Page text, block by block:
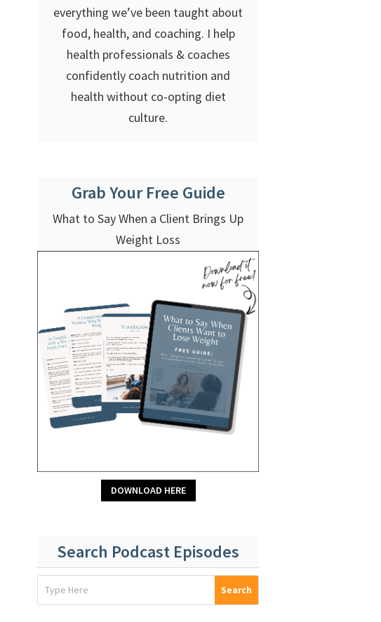
everything we’ve been taught about
food, health, and coaching. I help
health professionals & coaches
confidently coach nutrition and
health without co-opting diet
culture.
Grab Your Free Guide
What to Say When a Client Brings Up
Weight Loss
DOWNLOAD HERE
Search Podcast Episodes